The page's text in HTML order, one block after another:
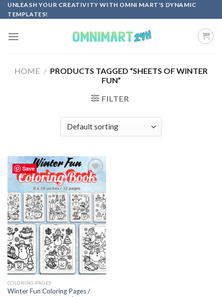
Skip
to
UNLEASH YOUR CREATIVITY WITH OMNI MART'S DYNAMIC
TEMPLATES!
HOME / PRODUCTS TAGGED “SHEETS OF WINTER
FUN”
FILTER
Save
Add to
COLORING PAGES
Winter Fun Coloring Pages /